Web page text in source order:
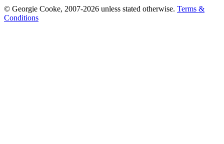
© Georgie Cooke, 2007-2026 unless stated otherwise. Terms &
Conditions